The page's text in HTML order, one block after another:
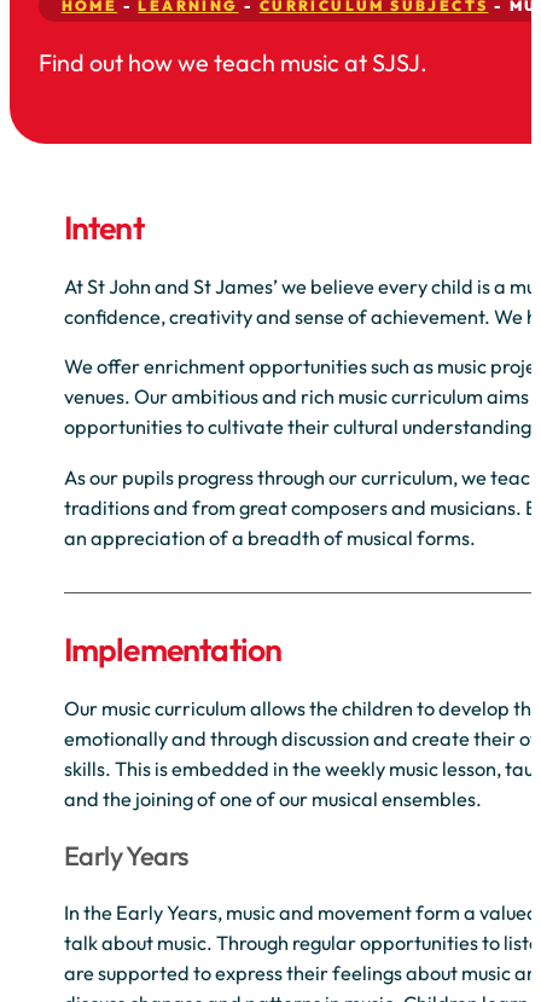
HOME -LEARNING - CURRICULUM SUBJECTS -
Find out how we teach music at SJSJ.
Intent
At St John and St James’ we believe every child is a
confidence, creativity and sense of achievement. We
We offer enrichment opportunities such as music
venues. Our ambitious and rich music curriculum
opportunities to cultivate their cultural understanding
As our pupils progress through our curriculum, we
traditions and from great composers and musicians.
an appreciation of a breadth of musical forms.
Implementation
Our music curriculum allows the children to develop
emotionally and through discussion and create their
skills. This is embedded in the weekly music lesson,
and the joining of one of our musical ensembles.
Early Years
In the Early Years, music and movement form a
talk about music. Through regular opportunities to
are supported to express their feelings about music